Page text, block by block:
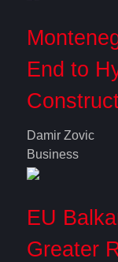
End to
Damir Zovic
Business
EU
Greater